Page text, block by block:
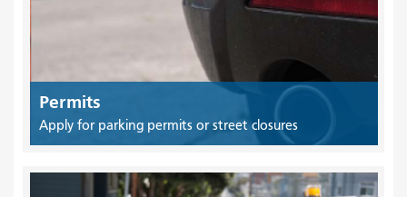
Permits
Apply for parking permits or street closures